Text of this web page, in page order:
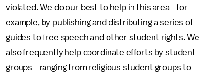
violated. We do our best to help in this area - for
example, by publishing and distributing a series of
guides to free speech and other student rights. We
also frequently help coordinate efforts by student
groups - ranging from religious student groups to